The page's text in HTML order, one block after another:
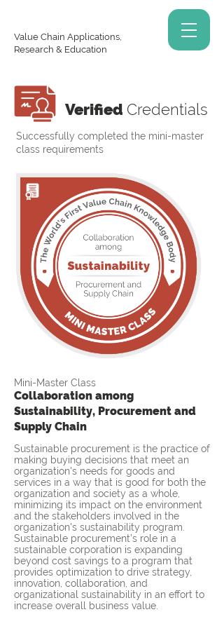
Value Chain Applications,
Research & Education
Verified Credentials
Successfully completed the mini-master
class requirements
Mini-Master Class
Collaboration among
Sustainability, Procurement and
Supply Chain
Sustainable procurement is the practice of
making buying decisions that meet an
organization's needs for goods and
services in a way that is good for both the
organization and society as a whole,
minimizing its impact on the environment
and the stakeholders involved in the
organization's sustainability program.
Sustainable procurement’s role in a
sustainable corporation is expanding
beyond cost savings to a program that
provides optimization to drive strategy,
innovation, collaboration, and
organizational sustainability in an effort to
increase overall business value.